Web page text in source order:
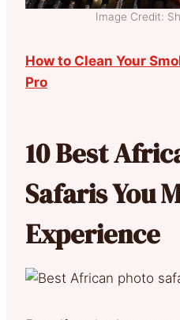
Image Credit:
How to Clean Your
Pro
10 Best
Safaris You
Experience